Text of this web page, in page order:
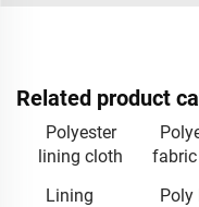
Related product
Polyester
lining cloth
Lining
Poly